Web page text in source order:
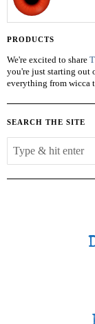
PRODUCTS
We're excited to share
you're just starting out
everything from wicca
SEARCH THE SITE